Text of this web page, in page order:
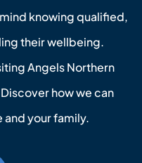
knowing qualified,
their wellbeing.
Angels Northern
how we can
your family.